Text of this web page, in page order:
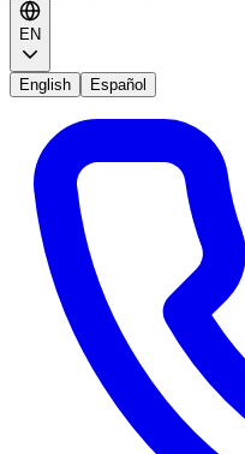
EN
English Español